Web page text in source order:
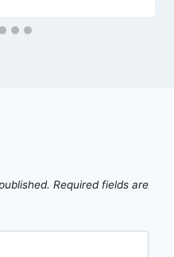
Required fields are